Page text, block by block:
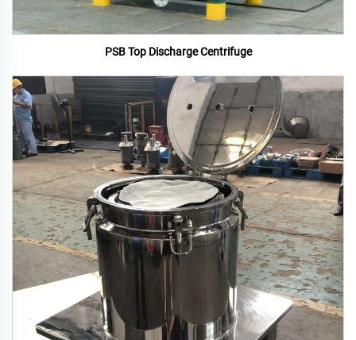
PSB Top Discharge Centrifuge